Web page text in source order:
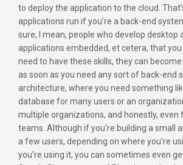
to deploy the application to the cloud.
applications run if you’re a back-end
sure, I mean, people who develop desktop
applications embedded, et cetera, that you
need to have these skills, they can
as soon as you need any sort of back-end
architecture, where you need something
database for many users or an
multiple organizations, and honestly, even
teams. Although if you’re building a small
a few users, depending on where you’re
you’re using it, you can sometimes even